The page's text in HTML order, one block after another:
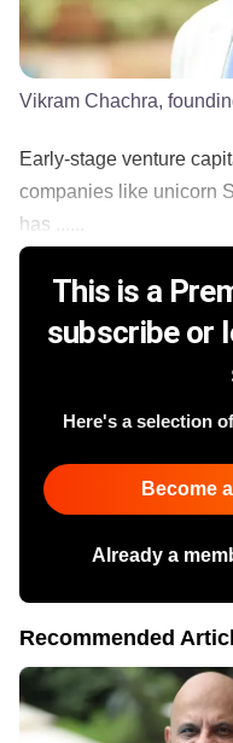
Vikram Chachra,
Early-stage venture
companies like unicorn
has ......
This is a
subscribe or
Here's a selection
Become
Already a
Recommended